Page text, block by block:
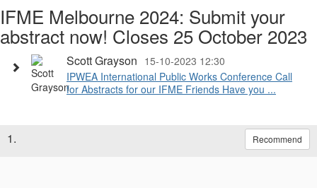
IFME Melbourne 2024: Submit your
abstract now! Closes 25 October 2023
Scott Grayson 15-10-2023 12:30
IPWEA International Public Works Conference Call
for Abstracts for our IFME Friends Have you ...
1. Recommend